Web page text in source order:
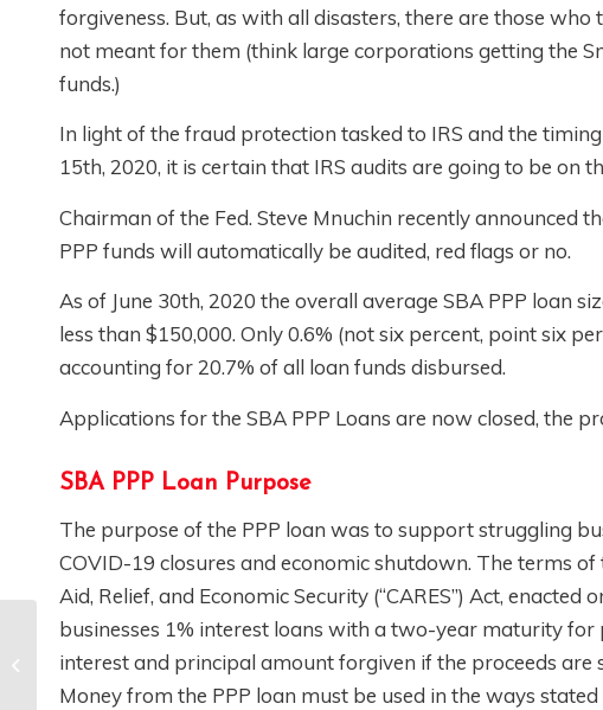
forgiveness. But, as with all disasters, there are those
not meant for them (think large corporations getting the
funds.)
In light of the fraud protection tasked to IRS and the
15th, 2020, it is certain that IRS audits are going to be on
Chairman of the Fed. Steve Mnuchin recently announced
PPP funds will automatically be audited, red flags or no.
As of June 30th, 2020 the overall average SBA PPP loan
less than $150,000. Only 0.6% (not six percent, point six
accounting for 20.7% of all loan funds disbursed.
Applications for the SBA PPP Loans are now closed, the
SBA PPP Loan Purpose
The purpose of the PPP loan was to support struggling
COVID-19 closures and economic shutdown. The terms
Aid, Relief, and Economic Security (“CARES”) Act,
businesses 1% interest loans with a two-year maturity
interest and principal amount forgiven if the proceeds are
Money from the PPP loan must be used in the ways
What Is the False